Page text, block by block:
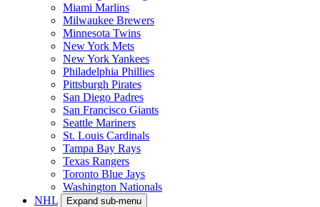
Miami Marlins
Milwaukee Brewers
Minnesota Twins
New York Mets
New York Yankees
Philadelphia Phillies
Pittsburgh Pirates
San Diego Padres
San Francisco Giants
Seattle Mariners
St. Louis Cardinals
Tampa Bay Rays
Texas Rangers
Toronto Blue Jays
Washington Nationals
NHL
Expand sub-menu